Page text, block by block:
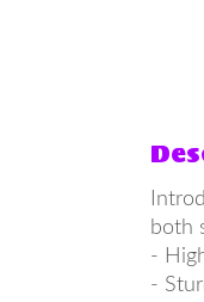
both
-
-